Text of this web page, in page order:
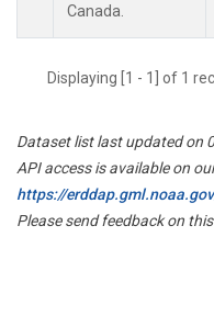
Canada.
Displaying [1 - 1] of 1
Dataset list last updated on
API access is available on
https://
Please send feedback on